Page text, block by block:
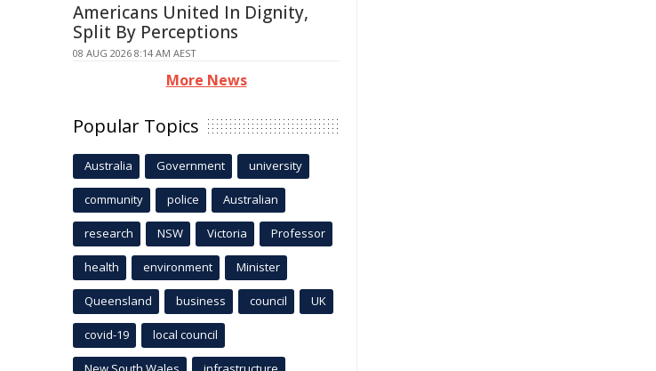
Americans United In Dignity,
Split By Perceptions
08 AUG 2026 8:14 AM AEST
More News
Popular Topics
Australia Government university
community police Australian
research NSW Victoria Professor
health environment Minister
Queensland business council UK
covid-19 local council